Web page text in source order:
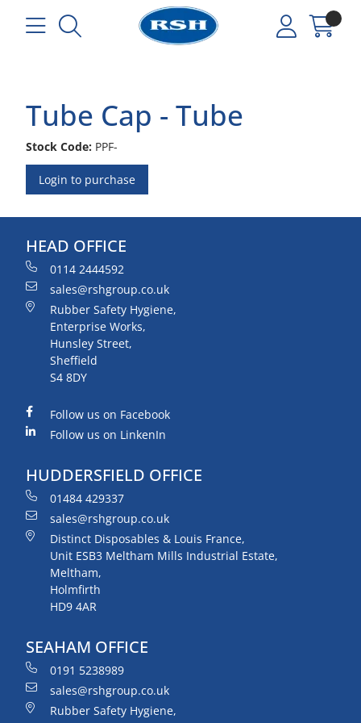
Tube Cap - Tube
Stock Code: PPF-
Login to purchase
HEAD OFFICE
0114 2444592
sales@rshgroup.co.uk
Rubber Safety Hygiene,
Enterprise Works,
Hunsley Street,
Sheffield
S4 8DY
Follow us on Facebook
Follow us on LinkenIn
HUDDERSFIELD OFFICE
01484 429337
sales@rshgroup.co.uk
Distinct Disposables & Louis France,
Unit ESB3 Meltham Mills Industrial Estate,
Meltham,
Holmfirth
HD9 4AR
SEAHAM OFFICE
0191 5238989
sales@rshgroup.co.uk
Rubber Safety Hygiene,